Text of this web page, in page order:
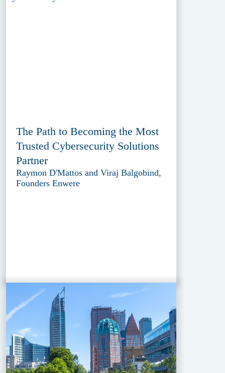
The Path to Becoming the Most
Trusted Cybersecurity Solutions
Partner
Raymon D'Mattos and Viraj Balgobind,
Founders Enwere